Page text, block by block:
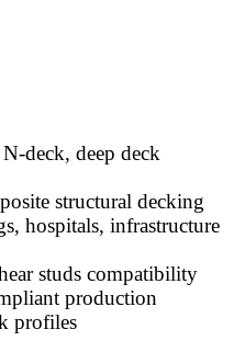
deck, deep deck
structural decking
hospitals, infrastructure
studs compatibility
production
profiles